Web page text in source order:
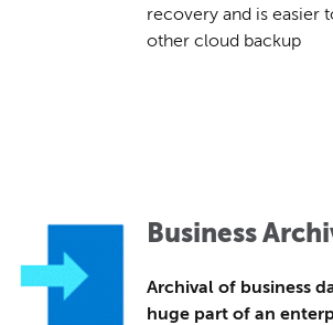
recovery and is easier
other cloud backup
Business
Archival of business
huge part of an